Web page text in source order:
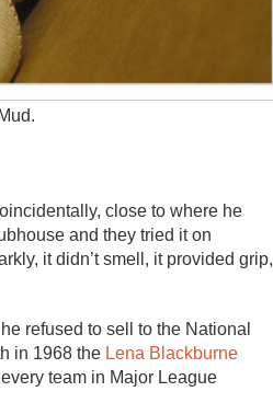
close to where he
and they tried it on
it didn’t smell, it provided grip,
refused to sell to the National
in 1968 the Lena Blackburne
team in Major League